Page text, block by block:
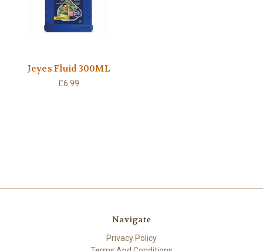
Jeyes Fluid 300ML
£6.99
Navigate
Privacy Policy